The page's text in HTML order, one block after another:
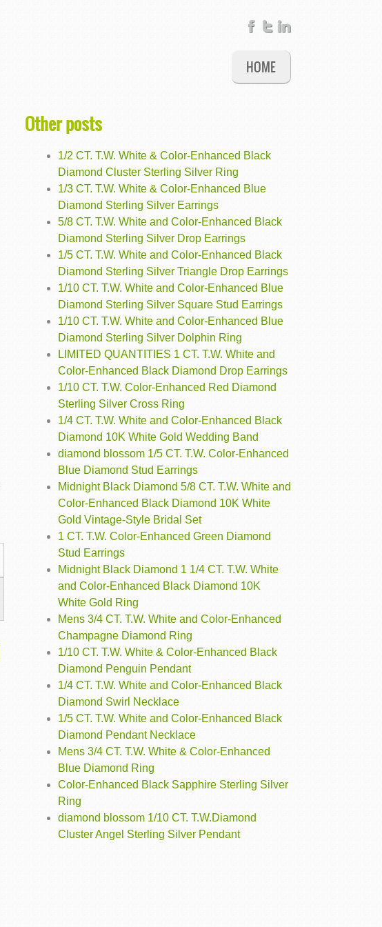
HOME
Other posts
1/2 CT. T.W. White & Color-Enhanced Black
Diamond Cluster Sterling Silver Ring
1/3 CT. T.W. White & Color-Enhanced Blue
Diamond Sterling Silver Earrings
5/8 CT. T.W. White and Color-Enhanced Black
Diamond Sterling Silver Drop Earrings
1/5 CT. T.W. White and Color-Enhanced Black
Diamond Sterling Silver Triangle Drop Earrings
1/10 CT. T.W. White and Color-Enhanced Blue
Diamond Sterling Silver Square Stud Earrings
1/10 CT. T.W. White and Color-Enhanced Blue
Diamond Sterling Silver Dolphin Ring
LIMITED QUANTITIES 1 CT. T.W. White and
Color-Enhanced Black Diamond Drop Earrings
1/10 CT. T.W. Color-Enhanced Red Diamond
Sterling Silver Cross Ring
1/4 CT. T.W. White and Color-Enhanced Black
Diamond 10K White Gold Wedding Band
diamond blossom 1/5 CT. T.W. Color-Enhanced
Blue Diamond Stud Earrings
Midnight Black Diamond 5/8 CT. T.W. White and
Color-Enhanced Black Diamond 10K White
Gold Vintage-Style Bridal Set
1 CT. T.W. Color-Enhanced Green Diamond
Stud Earrings
Midnight Black Diamond 1 1/4 CT. T.W. White
and Color-Enhanced Black Diamond 10K
White Gold Ring
Mens 3/4 CT. T.W. White and Color-Enhanced
Champagne Diamond Ring
1/10 CT. T.W. White & Color-Enhanced Black
Diamond Penguin Pendant
1/4 CT. T.W. White and Color-Enhanced Black
Diamond Swirl Necklace
1/5 CT. T.W. White and Color-Enhanced Black
Diamond Pendant Necklace
Mens 3/4 CT. T.W. White & Color-Enhanced
Blue Diamond Ring
Color-Enhanced Black Sapphire Sterling Silver
Ring
diamond blossom 1/10 CT. T.W.Diamond
Cluster Angel Sterling Silver Pendant